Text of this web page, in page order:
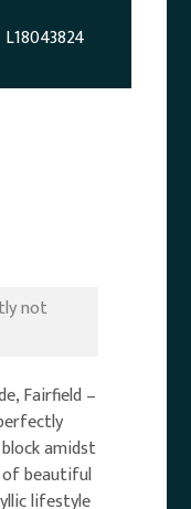
L18043824
not
Fairfield –
amidst
of beautiful
lifestyle